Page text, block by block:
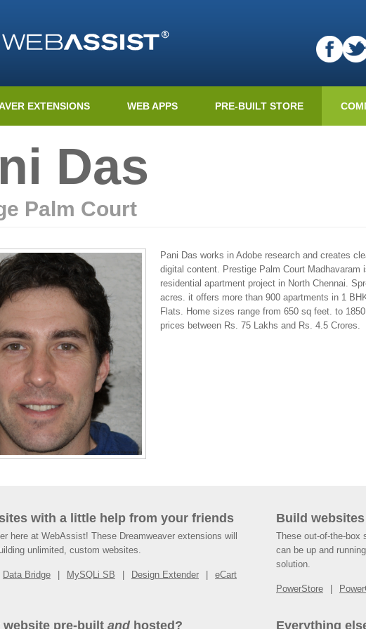
EXTENSIONS WEB APPS PRE-BUILT STORE
Das
Palm Court
Pani Das works in Adobe research and creates
digital content. Prestige Palm Court Madhavaram
residential apartment project in North Chennai.
acres. it offers more than 900 apartments in 1
Flats. Home sizes range from 650 sq feet. to
prices between Rs. 75 Lakhs and Rs. 4.5 Crores.
with a little help from your friends
here at WebAssist! These Dreamweaver extensions will
unlimited, custom websites.
Data Bridge MySQLi SB Design Extender eCart
Build
These out-of-the-box
can be up and
solution.
PowerStore
website pre-built andhosted? Everything